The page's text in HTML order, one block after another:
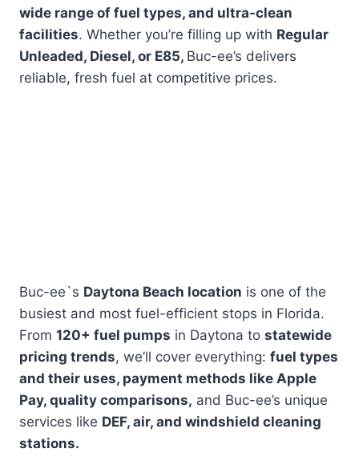
wide range of fuel types, and ultra-clean
facilities. Whether you’re filling up with Regular
Unleaded, Diesel, or E85, Buc-ee’s delivers
reliable, fresh fuel at competitive prices.
Buc-ee`s Daytona Beach location is one of the
busiest and most fuel-efficient stops in Florida.
From 120+ fuel pumps in Daytona to statewide
pricing trends, we’ll cover everything: fuel types
and their uses, payment methods like Apple
Pay, quality comparisons, and Buc-ee’s unique
services like DEF, air, and windshield cleaning
stations.